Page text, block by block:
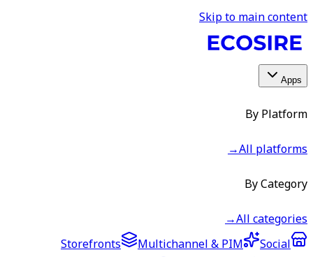
Skip to main content
Apps
By Platform
All platforms
→
By Category
All categories
→
Storefronts
Multichannel & PIM
Social